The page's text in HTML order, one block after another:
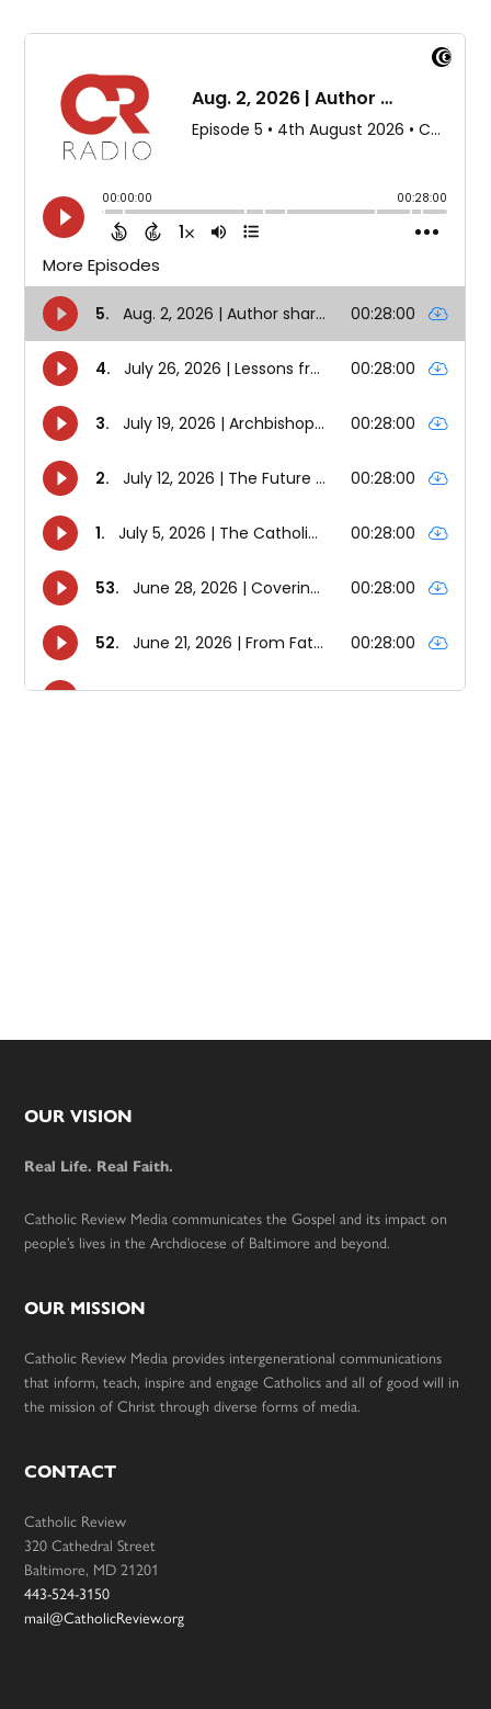
Footer
OUR VISION
Real Life. Real Faith.
Catholic Review Media communicates the Gospel and its impact on
people’s lives in the Archdiocese of Baltimore and beyond.
OUR MISSION
Catholic Review Media provides intergenerational communications
that inform, teach, inspire and engage Catholics and all of good will in
the mission of Christ through diverse forms of media.
CONTACT
Catholic Review
320 Cathedral Street
Baltimore, MD 21201
443-524-3150
mail@CatholicReview.org